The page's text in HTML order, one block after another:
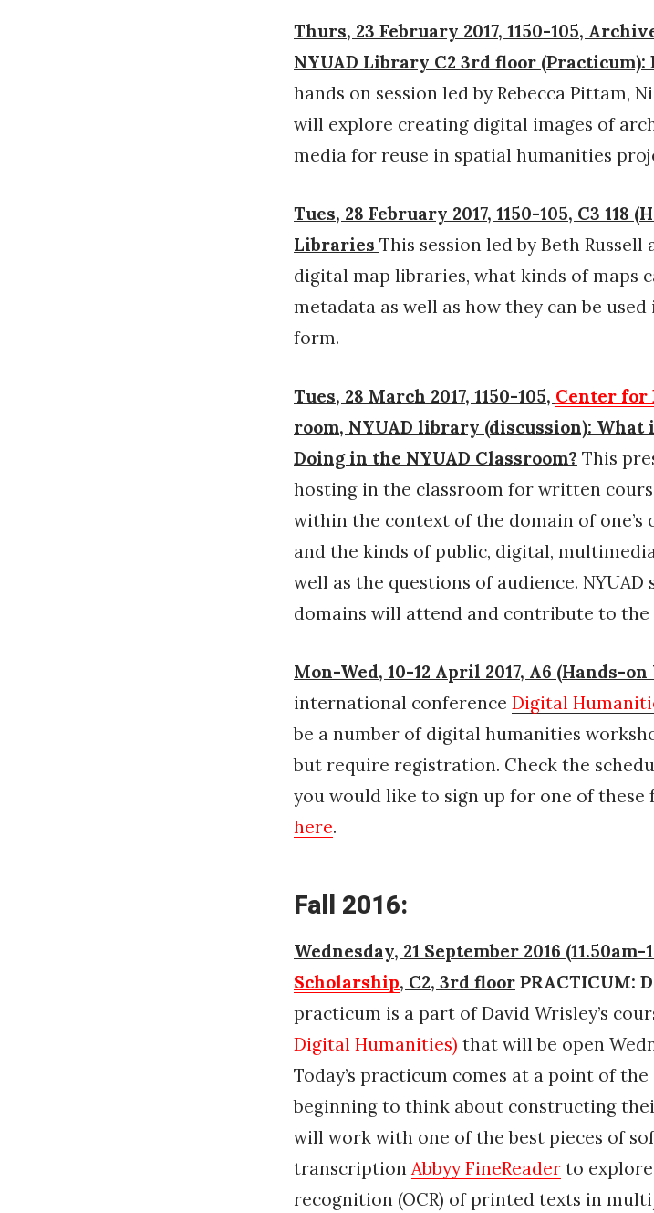
Thurs, 23 February 2017, 1150-105,
NYUAD Library C2 3rd floor
hands on session led by Rebecca Pittam,
will explore creating digital images of
media for reuse in spatial humanities
Tues, 28 February 2017, 1150-105, C3
Libraries This session led by Beth
digital map libraries, what kinds of maps
metadata as well as how they can be
form.
Tues, 28 March 2017, 1150-105, Center for
room, NYUAD library (discussion): What
Doing in the NYUAD Classroom? This
hosting in the classroom for written
within the context of the domain of one’s
and the kinds of public, digital,
well as the questions of audience.
domains will attend and contribute to the
Mon-Wed, 10-12 April 2017, A6 (Hands-
international conference Digital
be a number of digital humanities
but require registration. Check the
you would like to sign up for one of these
here.
Fall 2016:
Wednesday, 21 September 2016 (11.50am-
Scholarship, C2, 3rd floor PRACTICUM:
practicum is a part of David Wrisley’s
Digital Humanities) that will be open
Today’s practicum comes at a point of
beginning to think about constructing
will work with one of the best pieces of
transcription Abbyy FineReader to
recognition (OCR) of printed texts in